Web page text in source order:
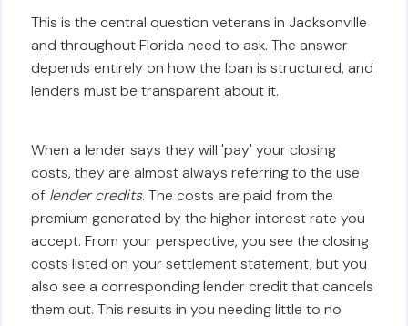
This is the central question veterans in Jacksonville
and throughout Florida need to ask. The answer
depends entirely on how the loan is structured, and
lenders must be transparent about it.
When a lender says they will 'pay' your closing
costs, they are almost always referring to the use
of lender credits. The costs are paid from the
premium generated by the higher interest rate you
accept. From your perspective, you see the closing
costs listed on your settlement statement, but you
also see a corresponding lender credit that cancels
them out. This results in you needing little to no